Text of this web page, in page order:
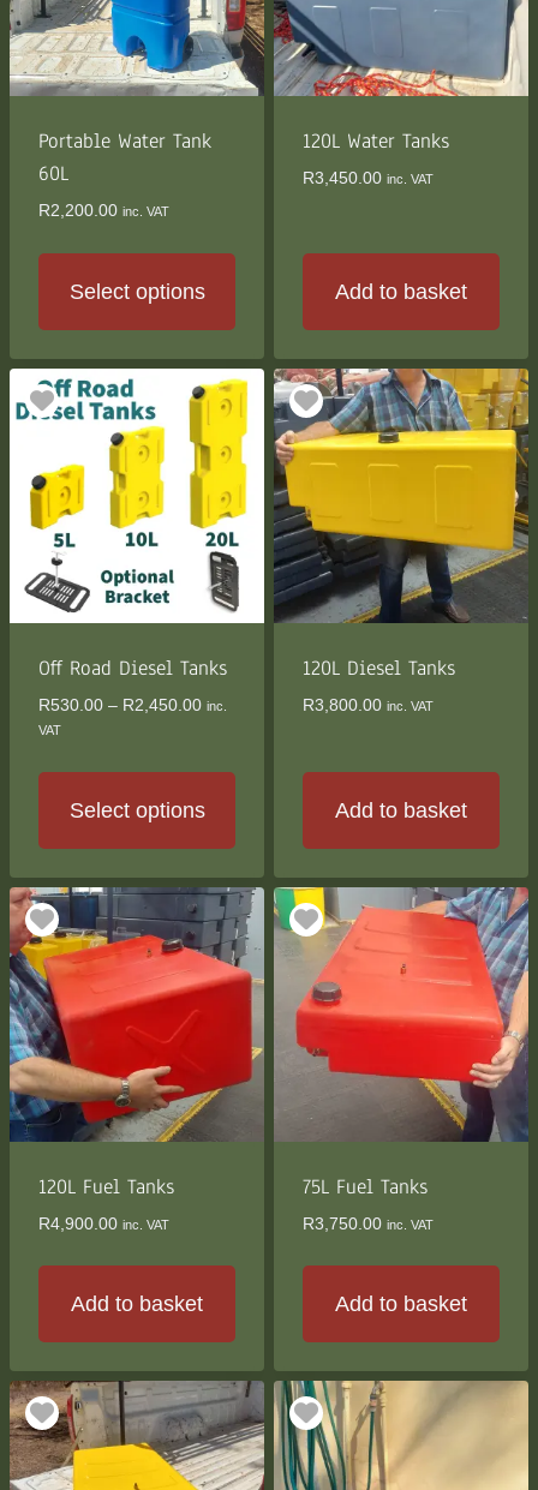
Portable Water Tank
60L
R2,200.00 inc. VAT
Select options
product
has
The
options
may
be
chosen
the
page
120L Water Tanks
R3,450.00 inc. VAT
Add to basket
Off Road Diesel Tanks
R530.00 – R2,450.00Price
through
inc.
VAT
Select options
product
has
multiple
variants.
The
options
may
be
chosen
the
page
120L Diesel Tanks
R3,800.00 inc. VAT
Add to basket
120L Fuel Tanks
R4,900.00 inc. VAT
Add to basket
75L Fuel Tanks
R3,750.00 inc. VAT
Add to basket